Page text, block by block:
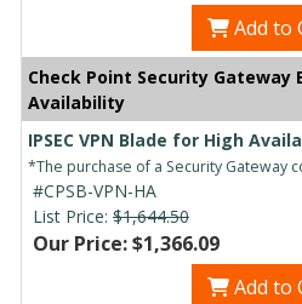
Add to
Check Point Security Gateway
Availability
IPSEC VPN Blade for High
*The purchase of a Security Gateway
#CPSB-VPN-HA
List Price: $1,644.50
Our Price: $1,366.09
Add to